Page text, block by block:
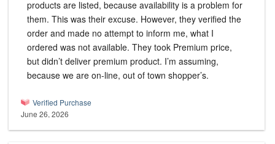
products are listed, because availability is a problem for
them. This was their excuse. However, they verified the
order and made no attempt to inform me, what I
ordered was not available. They took Premium price,
but didn’t deliver premium product. I’m assuming,
because we are on-line, out of town shopper’s.
Verified Purchase
June 26, 2026